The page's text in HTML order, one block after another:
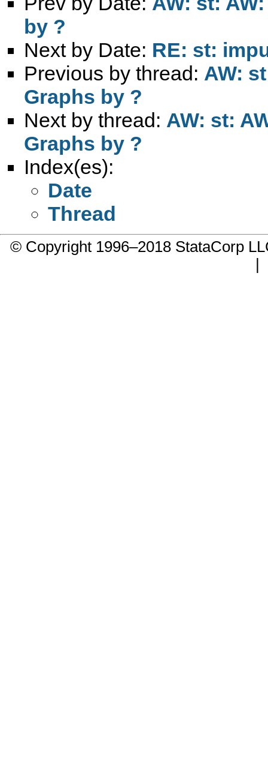
by ?
Next by Date: RE: st:
Previous by thread: AW:
Graphs by ?
Next by thread: AW: st:
Graphs by ?
Index(es):
Date
Thread
© Copyright 1996–2018 StataCorp